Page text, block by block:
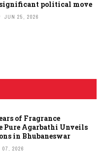
political move
JUN 25, 2026
of Fragrance
Pure Agarbathi Unveils
in Bhubaneswar
07, 2026